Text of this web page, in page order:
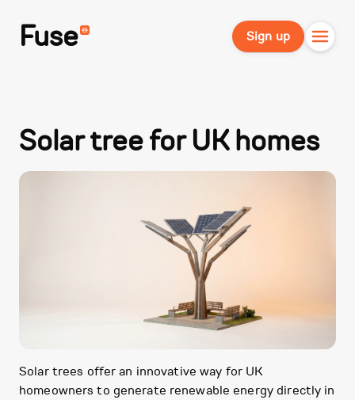
Fuse Sign up
Solar tree for UK homes
Solar trees offer an innovative way for UK
homeowners to generate renewable energy directly in